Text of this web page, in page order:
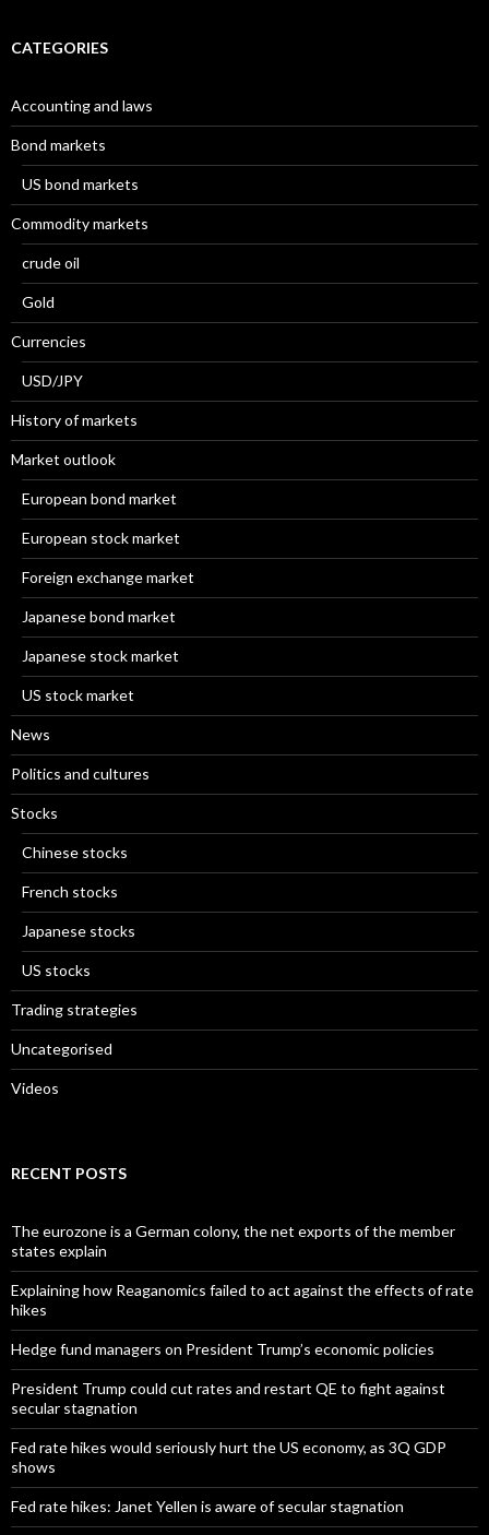
CATEGORIES
Accounting and laws
Bond markets
US bond markets
Commodity markets
crude oil
Gold
Currencies
USD/JPY
History of markets
Market outlook
European bond market
European stock market
Foreign exchange market
Japanese bond market
Japanese stock market
US stock market
News
Politics and cultures
Stocks
Chinese stocks
French stocks
Japanese stocks
US stocks
Trading strategies
Uncategorised
Videos
RECENT POSTS
The eurozone is a German colony, the net exports of the member
states explain
Explaining how Reaganomics failed to act against the effects of rate
hikes
Hedge fund managers on President Trump’s economic policies
President Trump could cut rates and restart QE to fight against
secular stagnation
Fed rate hikes would seriously hurt the US economy, as 3Q GDP
shows
Fed rate hikes: Janet Yellen is aware of secular stagnation